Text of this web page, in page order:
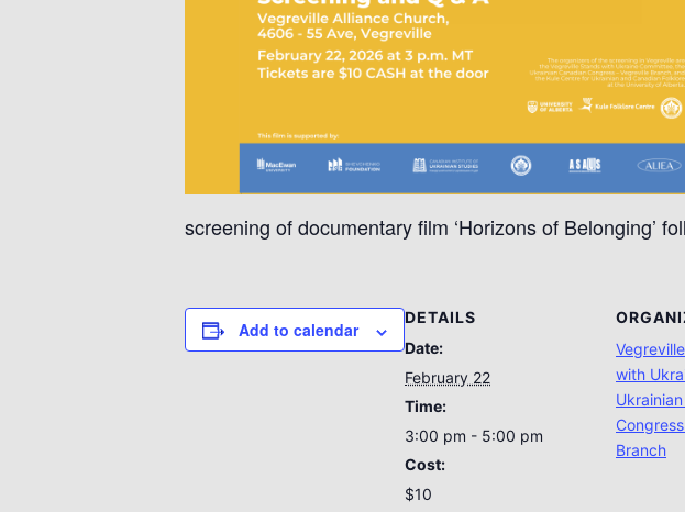
screening of documentary film ‘Horizons of Belonging’
Add to calendar
DETAILS
Date:
February 22
Time:
3:00 pm - 5:00 pm
Cost:
$10
with
Branch